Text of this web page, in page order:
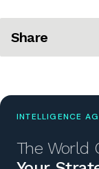
Share
INTELLIGENCE
The World